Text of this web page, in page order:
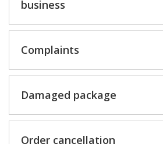
business
Complaints
Damaged package
Order cancellation